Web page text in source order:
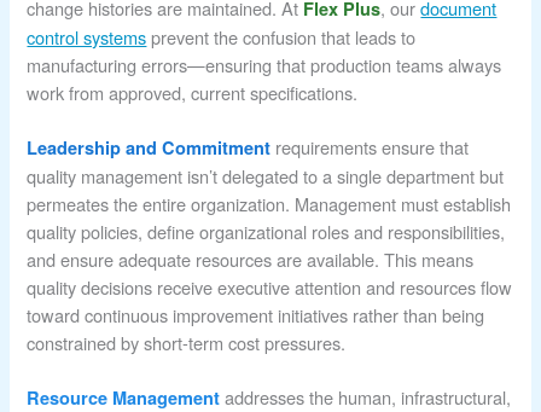
change histories are maintained. At Flex Plus, ourdocument
control systemsprevent the confusion that leads to
manufacturing errors—ensuring that production teams always
work from approved, current specifications.
Leadership and Commitment requirements ensure that
quality management isn’t delegated to a single department but
permeates the entire organization. Management must establish
quality policies, define organizational roles and responsibilities,
and ensure adequate resources are available. This means
quality decisions receive executive attention and resources flow
toward continuous improvement initiatives rather than being
constrained by short-term cost pressures.
Resource Management addresses the human, infrastructural,